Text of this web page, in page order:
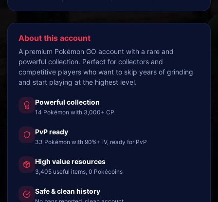
About this account
A premium Pokémon GO account with a rare and
powerful collection. Perfect for collectors and
competitive players who want to skip years of grinding
and start playing at the highest level.
Powerful collection
14 Pokémon with 3,000+ CP
PvP ready
33 Pokémon with 90%+ IV, ready for PvP
High value resources
3,405 useful items, 0 Pokécoins
Safe & clean history